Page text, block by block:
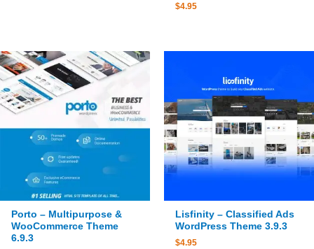
$4.95
Porto – Multipurpose &
WooCommerce Theme
6.9.3
Lisfinity – Classified Ads
WordPress Theme 3.9.3
$4.95